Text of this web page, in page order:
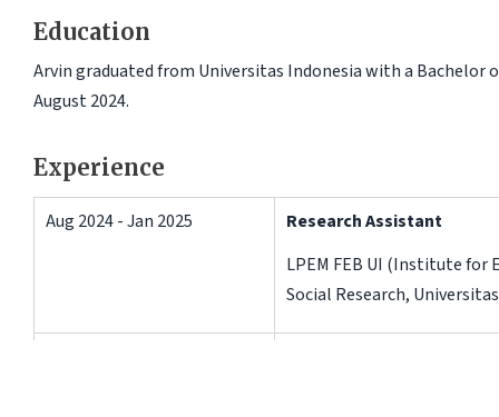
Education
Arvin graduated from Universitas Indonesia with a Bachelor
August 2024.
Experience
Aug 2024 - Jan 2025
Research Assistant
LPEM FEB UI (Institute for
Social Research,